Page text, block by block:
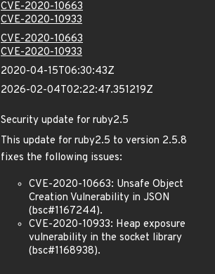
CVE-2020-10663
CVE-2020-10933
CVE-2020-10663
CVE-2020-10933
2020-04-15T06:30:43Z
2026-02-04T02:22:47.351219Z
Security update for ruby2.5
This update for ruby2.5 to version 2.5.8
fixes the following issues:
CVE-2020-10663: Unsafe Object
Creation Vulnerability in JSON
(bsc#1167244).
CVE-2020-10933: Heap exposure
vulnerability in the socket library
(bsc#1168938).